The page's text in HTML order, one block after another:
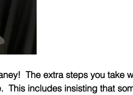
The extra steps you take
This includes insisting that